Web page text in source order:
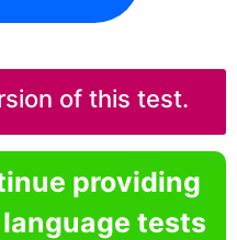
of this test.
providing
tests